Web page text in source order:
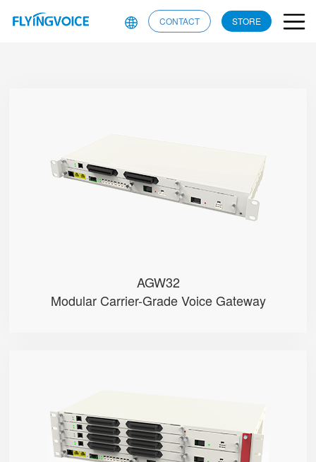
CONTACT STORE
AGW32
Modular Carrier-Grade Voice Gateway
● • Dual-WAN (RJ45 & SFP)
● • G.711 (A/μ-Law), G.729, G....
● • Single Battery Pack
● • Dual Power Modules (AC/DC o...
● • Dual-WAN (RJ45 & SFP)
● • G.711 (A/μ-Law), G.729, G....
● • Dual Battery Packs